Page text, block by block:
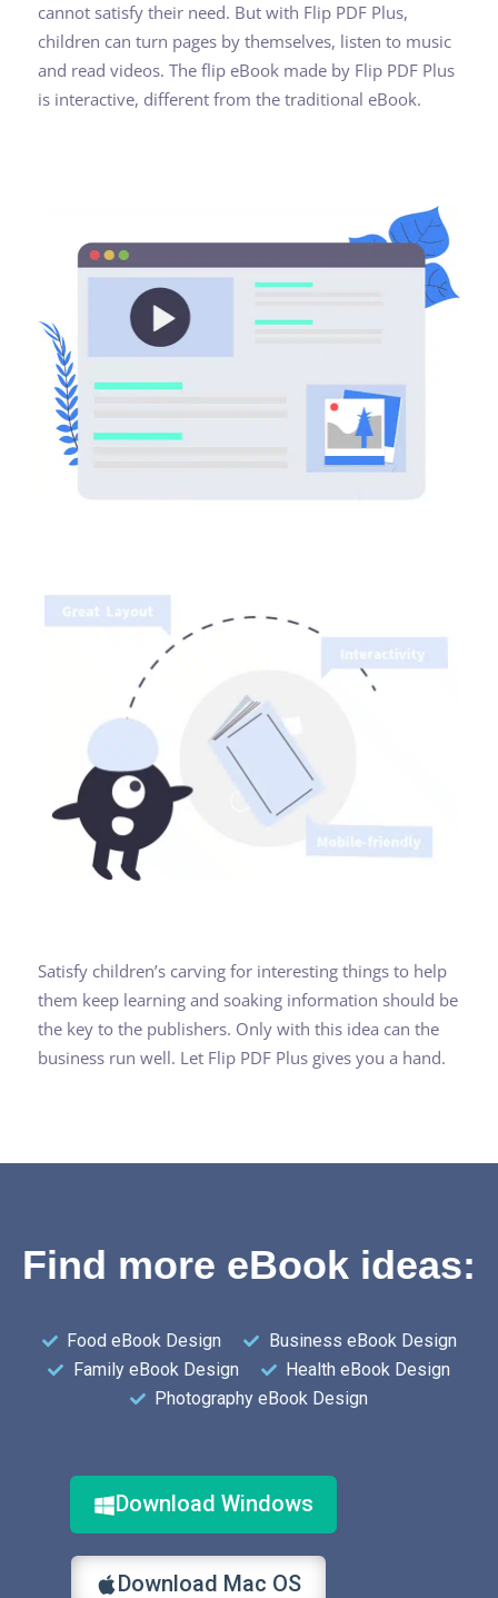
cannot satisfy their need. But with Flip PDF Plus,
children can turn pages by themselves, listen to music
and read videos. The flip eBook made by Flip PDF Plus
is interactive, different from the traditional eBook.
Satisfy children’s carving for interesting things to help
them keep learning and soaking information should be
the key to the publishers. Only with this idea can the
business run well. Let Flip PDF Plus gives you a hand.
Find more eBook ideas:
Food eBook Design
Business eBook Design
Family eBook Design
Health eBook Design
Photography eBook Design
Download Windows
Download Mac OS